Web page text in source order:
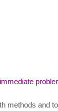
methods and